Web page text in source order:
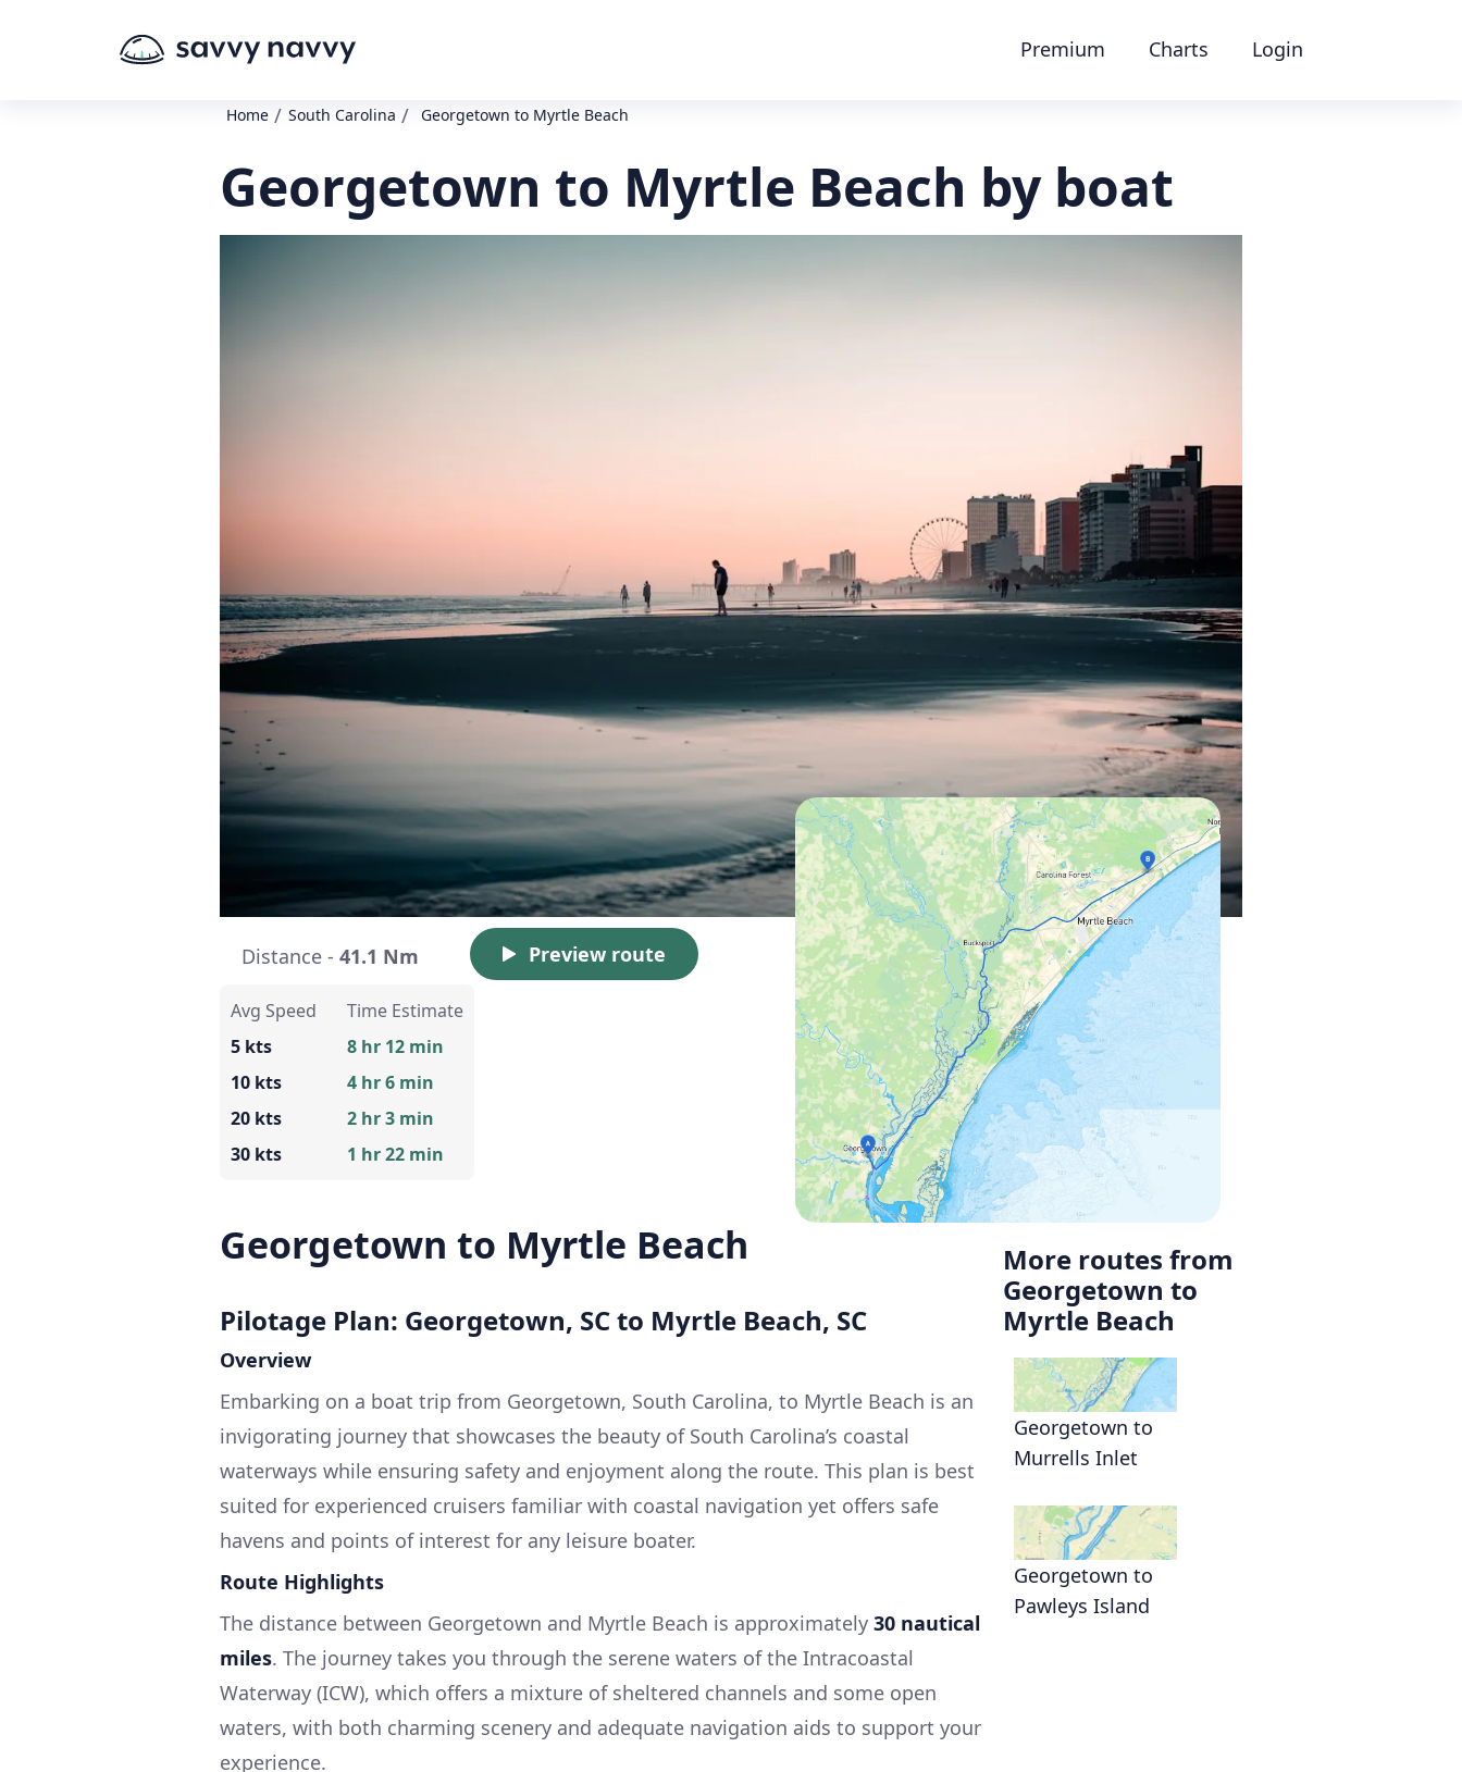
Premium Charts Login
Home / South Carolina / Georgetown to Myrtle Beach
Georgetown to Myrtle Beach by boat
Distance - 41.1 Nm Preview route
Avg Speed
5 kts
10 kts
20 kts
30 kts
Time Estimate
8 hr 12 min
4 hr 6 min
2 hr 3 min
1 hr 22 min
Georgetown to Myrtle Beach
Pilotage Plan: Georgetown, SC to Myrtle Beach, SC
Overview
Embarking on a boat trip from Georgetown, South Carolina, to Myrtle Beach is an
invigorating journey that showcases the beauty of South Carolina’s coastal
waterways while ensuring safety and enjoyment along the route. This plan is best
suited for experienced cruisers familiar with coastal navigation yet offers safe
havens and points of interest for any leisure boater.
Route Highlights
The distance between Georgetown and Myrtle Beach is approximately 30 nautical
miles. The journey takes you through the serene waters of the Intracoastal
Waterway (ICW), which offers a mixture of sheltered channels and some open
waters, with both charming scenery and adequate navigation aids to support your
experience.
More routes from
Georgetown to
Myrtle Beach
Georgetown to
Murrells Inlet
Georgetown to
Pawleys Island